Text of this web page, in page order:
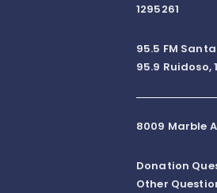
1295261
95.5 FM
95.9 Ruidoso,
8009 Marble
Donation
Other